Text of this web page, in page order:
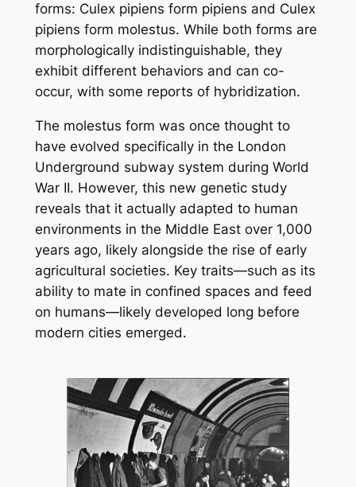
forms: Culex pipiens form pipiens and Culex
pipiens form molestus. While both forms are
morphologically indistinguishable, they
exhibit different behaviors and can co-
occur, with some reports of hybridization.
The molestus form was once thought to
have evolved specifically in the London
Underground subway system during World
War II. However, this new genetic study
reveals that it actually adapted to human
environments in the Middle East over 1,000
years ago, likely alongside the rise of early
agricultural societies. Key traits—such as its
ability to mate in confined spaces and feed
on humans—likely developed long before
modern cities emerged.